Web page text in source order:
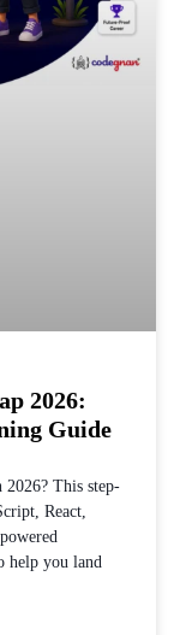
2026:
Guide
This step-
React,
help you land